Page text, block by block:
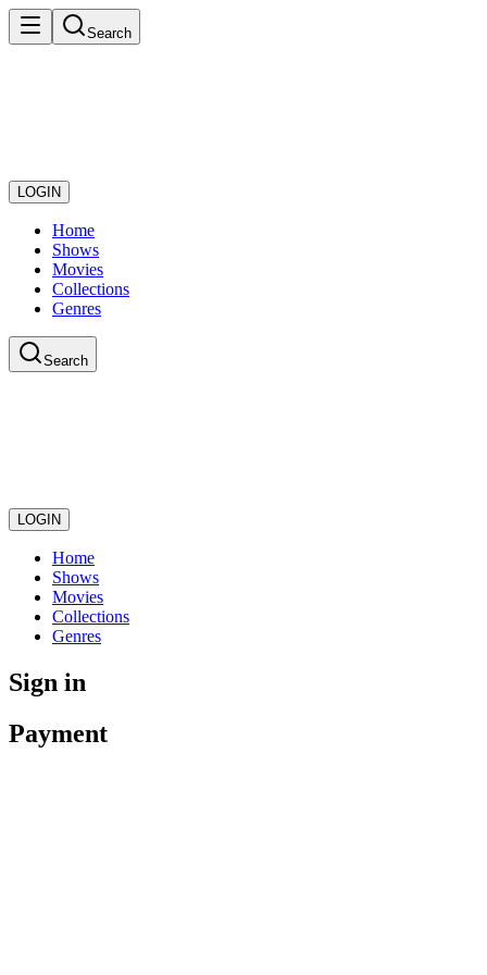
Search
LOGIN
Home
Shows
Movies
Collections
Genres
Search
LOGIN
Home
Shows
Movies
Collections
Genres
Sign in
Payment